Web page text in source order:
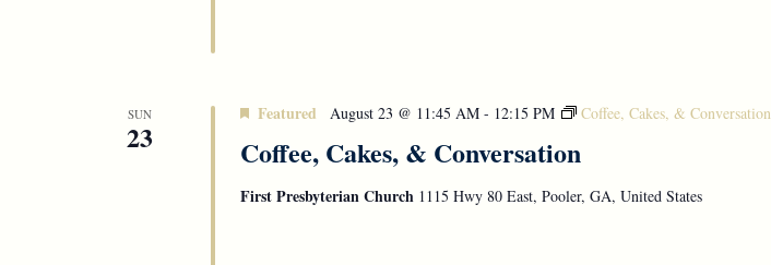
SUN
23 Coffee, Cakes, & Conversation
Featured August 23 @ 11:45 AM- 12:15 PM Coffee, Cakes, & Conversation
First Presbyterian Church 1115 Hwy 80 East, Pooler, GA, United States